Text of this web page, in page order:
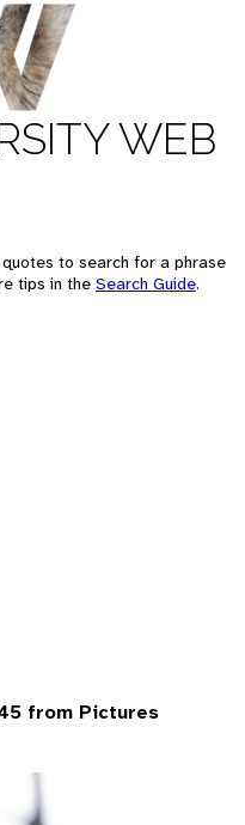
WEB
to search for a phrase
tips in the Search Guide.
from Pictures